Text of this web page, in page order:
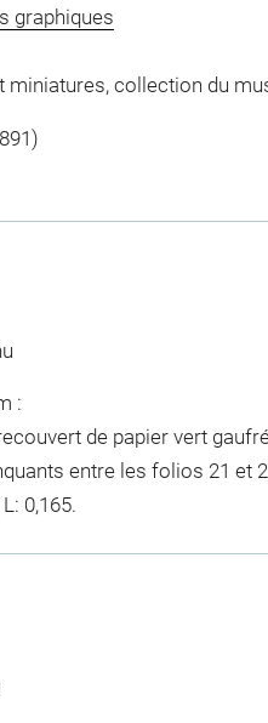
graphiques
miniatures, collection du
:
de papier vert
entre les folios 21 et
0,165.